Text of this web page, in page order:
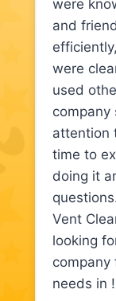
were
and
were
used
company
attention
time to
doing it
Vent
looking
company
needs in !